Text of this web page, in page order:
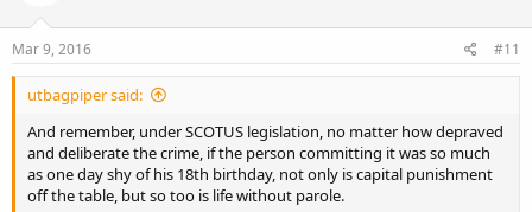
Mar 9, 2016 #11
utbagpiper said:
And remember, under SCOTUS legislation, no matter how depraved
and deliberate the crime, if the person committing it was so much
as one day shy of his 18th birthday, not only is capital punishment
off the table, but so too is life without parole.